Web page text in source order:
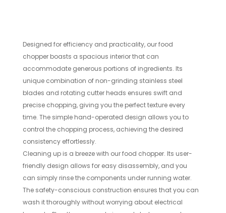
Designed for efficiency and practicality, our food
chopper boasts a spacious interior that can
accommodate generous portions of ingredients. Its
unique combination of non-grinding stainless steel
blades and rotating cutter heads ensures swift and
precise chopping, giving you the perfect texture every
time. The simple hand-operated design allows you to
control the chopping process, achieving the desired
consistency effortlessly.
Cleaning up is a breeze with our food chopper. Its user-
friendly design allows for easy disassembly, and you
can simply rinse the components under running water.
The safety-conscious construction ensures that you can
wash it thoroughly without worrying about electrical